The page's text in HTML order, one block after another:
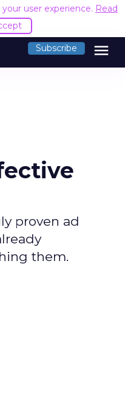
user experience. Read
Subscribe menu
proven ad
them.